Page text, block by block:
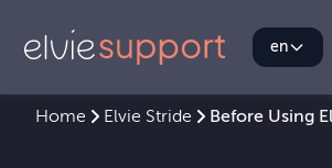
en
Home Elvie Stride Before Using